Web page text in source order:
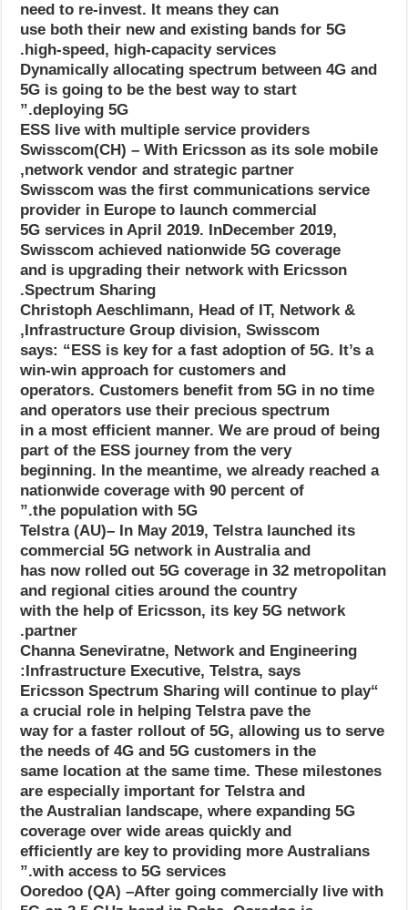
need to re-invest. It means they can
use both their new and existing bands for 5G
high-speed, high-capacity services.
Dynamically allocating spectrum between 4G and
5G is going to be the best way to start
deploying 5G.”
ESS live with multiple service providers
Swisscom(CH) – With Ericsson as its sole mobile
network vendor and strategic partner,
Swisscom was the first communications service
provider in Europe to launch commercial
5G services in April 2019. InDecember 2019,
Swisscom achieved nationwide 5G coverage
and is upgrading their network with Ericsson
Spectrum Sharing.
Christoph Aeschlimann, Head of IT, Network &
Infrastructure Group division, Swisscom,
says: “ESS is key for a fast adoption of 5G. It’s a
win-win approach for customers and
operators. Customers benefit from 5G in no time
and operators use their precious spectrum
in a most efficient manner. We are proud of being
part of the ESS journey from the very
beginning. In the meantime, we already reached a
nationwide coverage with 90 percent of
the population with 5G.”
Telstra (AU)– In May 2019, Telstra launched its
commercial 5G network in Australia and
has now rolled out 5G coverage in 32 metropolitan
and regional cities around the country
with the help of Ericsson, its key 5G network
partner.
Channa Seneviratne, Network and Engineering
Infrastructure Executive, Telstra, says:
“Ericsson Spectrum Sharing will continue to play
a crucial role in helping Telstra pave the
way for a faster rollout of 5G, allowing us to serve
the needs of 4G and 5G customers in the
same location at the same time. These milestones
are especially important for Telstra and
the Australian landscape, where expanding 5G
coverage over wide areas quickly and
efficiently are key to providing more Australians
with access to 5G services.”
Ooredoo (QA) –After going commercially live with